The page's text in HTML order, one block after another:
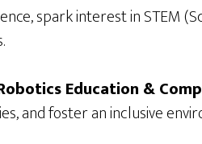
spark interest in STEM
Education &
and foster an inclusive